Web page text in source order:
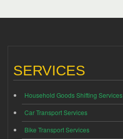
SERVICES
Household Goods Shifting Services
Car Transport Services
Bike Transport Services